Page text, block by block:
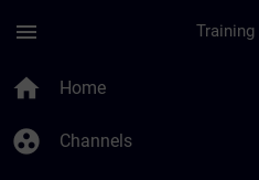
menu
home Home
group_work Channels